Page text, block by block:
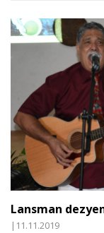
Lansman
|11.11.2019